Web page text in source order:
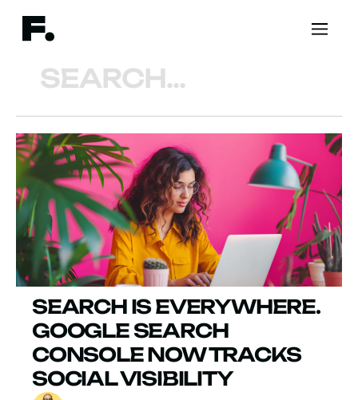
SEARCH IS EVERYWHERE.
GOOGLE SEARCH
CONSOLE NOW TRACKS
SOCIAL VISIBILITY